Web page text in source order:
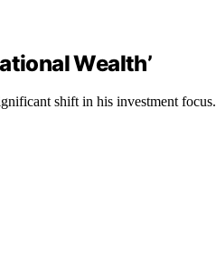
Wealth’
shift in his investment focus.